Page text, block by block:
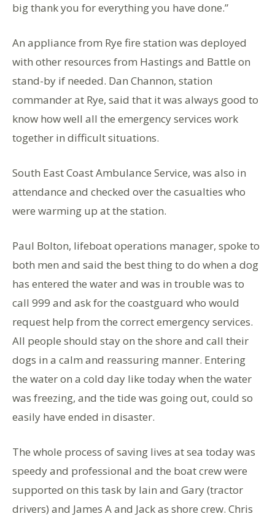
big thank you for everything you have done.”
An appliance from Rye fire station was deployed
with other resources from Hastings and Battle on
stand-by if needed. Dan Channon, station
commander at Rye, said that it was always good to
know how well all the emergency services work
together in difficult situations.
South East Coast Ambulance Service, was also in
attendance and checked over the casualties who
were warming up at the station.
Paul Bolton, lifeboat operations manager, spoke to
both men and said the best thing to do when a dog
has entered the water and was in trouble was to
call 999 and ask for the coastguard who would
request help from the correct emergency services.
All people should stay on the shore and call their
dogs in a calm and reassuring manner. Entering
the water on a cold day like today when the water
was freezing, and the tide was going out, could so
easily have ended in disaster.
The whole process of saving lives at sea today was
speedy and professional and the boat crew were
supported on this task by Iain and Gary (tractor
drivers) and James A and Jack as shore crew. Chris